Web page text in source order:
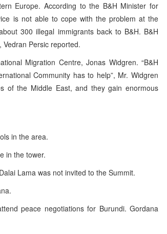
Europe. According to the B&H Minister for
is not able to cope with the problem at the
300 illegal immigrants back to B&H. B&H
Persic reported.
Migration Centre, Jonas Widgren. “B&H
Community has to help”, Mr. Widgren
of the Middle East, and they gain enormous
in the area.
in the tower.
Lama was not invited to the Summit.
peace negotiations for Burundi. Gordana